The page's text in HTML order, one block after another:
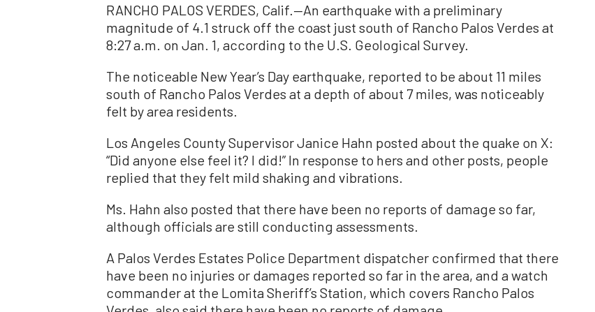
RANCHO PALOS VERDES, Calif.—An earthquake with a preliminary
magnitude of 4.1 struck off the coast just south of Rancho Palos Verdes at
8:27 a.m. on Jan. 1, according to the U.S. Geological Survey.
The noticeable New Year’s Day earthquake, reported to be about 11 miles
south of Rancho Palos Verdes at a depth of about 7 miles, was noticeably
felt by area residents.
Los Angeles County Supervisor Janice Hahn posted about the quake on X:
“Did anyone else feel it? I did!” In response to hers and other posts, people
replied that they felt mild shaking and vibrations.
Ms. Hahn also posted that there have been no reports of damage so far,
although officials are still conducting assessments.
A Palos Verdes Estates Police Department dispatcher confirmed that there
have been no injuries or damages reported so far in the area, and a watch
commander at the Lomita Sheriff’s Station, which covers Rancho Palos